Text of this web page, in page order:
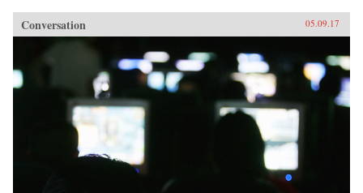
Conversation 05.09.17